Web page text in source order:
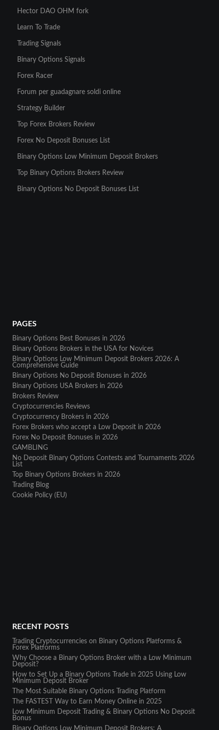
Hector DAO OHM fork
Learn To Trade
Trading Signals
Binary Options Signals
Forex Racer
Forum per guadagnare soldi online
Strategy Builder
Top Forex Brokers Review
Forex No Deposit Bonuses List
Binary Options Low Minimum Deposit Brokers
Top Binary Options Brokers Review
Binary Options No Deposit Bonuses List
PAGES
Binary Options Best Bonuses in 2026
Binary Options Brokers in the USA for Novices
Binary Options Low Minimum Deposit Brokers 2026: A
Comprehensive Guide
Binary Options No Deposit Bonuses in 2026
Binary Options USA Brokers in 2026
Brokers Review
Cryptocurrencies Reviews
Cryptocurrency Brokers in 2026
Forex Brokers who accept a Low Deposit in 2026
Forex No Deposit Bonuses in 2026
GAMBLING
No Deposit Binary Options Contests and Tournaments 2026
List
Top Binary Options Brokers in 2026
Trading Blog
Cookie Policy (EU)
RECENT POSTS
Trading Cryptocurrencies on Binary Options Platforms &
Forex Platforms
Why Choose a Binary Options Broker with a Low Minimum
Deposit?
How to Set Up a Binary Options Trade in 2025 Using Low
Minimum Deposit Broker
The Most Suitable Binary Options Trading Platform
The FASTEST Way to Earn Money Online in 2025
Low Minimum Deposit Trading & Binary Options No Deposit
Bonus
Binary Options Low Minimum Deposit Brokers: A